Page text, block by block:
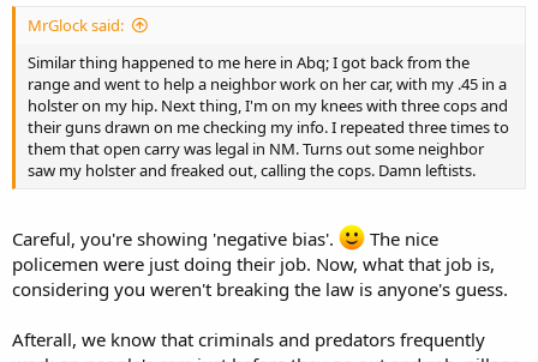
MrGlock said:
Similar thing happened to me here in Abq; I got back from the
range and went to help a neighbor work on her car, with my .45 in a
holster on my hip. Next thing, I'm on my knees with three cops and
their guns drawn on me checking my info. I repeated three times to
them that open carry was legal in NM. Turns out some neighbor
saw my holster and freaked out, calling the cops. Damn leftists.
Careful, you're showing 'negative bias'.
The nice
policemen were just doing their job. Now, what that job is,
considering you weren't breaking the law is anyone's guess.
Afterall, we know that criminals and predators frequently